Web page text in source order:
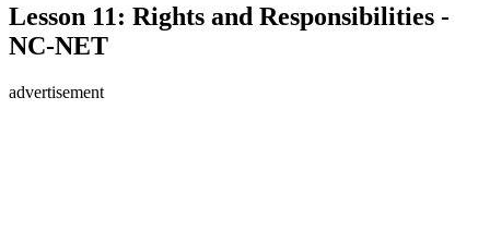
Lesson 11: Rights and Responsibilities -
NC-NET
advertisement